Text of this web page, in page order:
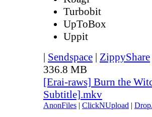
Turbobit
UpToBox
Uppit
| Sendspace | ZippyShare
336.8 MB
[Erai-raws] Burn the
Subtitle].mkv
AnonFiles | ClickNUpload |